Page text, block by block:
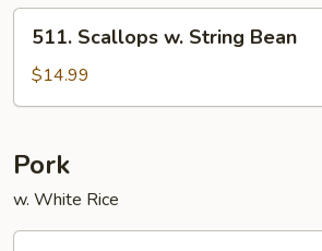
Vegetables
Scallops
String
511. Scallops w. String Bean
$14.99
Pork
w. White Rice